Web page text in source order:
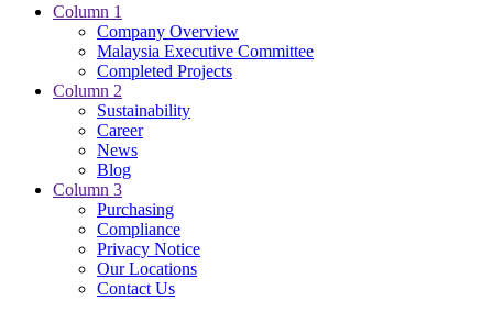
Column 1
Company Overview
Malaysia Executive Committee
Completed Projects
Column 2
Sustainability
Career
News
Blog
Column 3
Purchasing
Compliance
Privacy Notice
Our Locations
Contact Us